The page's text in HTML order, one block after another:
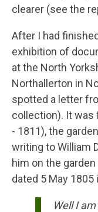
clearer (see the
After I had
exhibition of
at the North
Northallerton in
spotted a letter
collection). It was
- 1811), the
writing to William
him on the
dated 5 May
Well I